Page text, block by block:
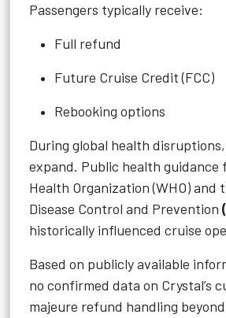
Passengers typically receive:
Full refund
Future Cruise Credit (FCC)
Rebooking options
During global health
expand. Public health guidance
Health Organization (WHO) and
Disease Control and Prevention
historically influenced cruise
Based on publicly available
no confirmed data on Crystal’s
majeure refund handling